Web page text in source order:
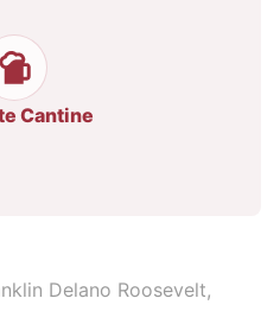
Cantine
Delano Roosevelt,